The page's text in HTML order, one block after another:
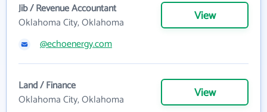
Jib / Revenue Accountant
Oklahoma City, Oklahoma
View
@echoenergy.com
Land / Finance
Oklahoma City, Oklahoma
View